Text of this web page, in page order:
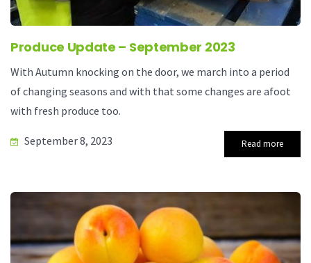
Produce Update – September 2023
With Autumn knocking on the door, we march into a period
of changing seasons and with that some changes are afoot
with fresh produce too.
September 8, 2023 Read more